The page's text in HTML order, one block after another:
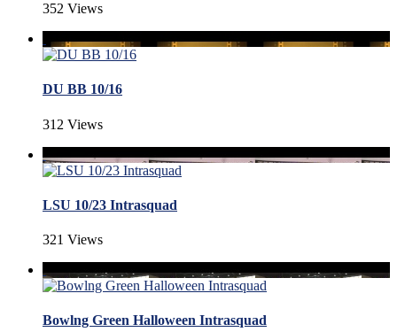
352 Views
DU BB 10/16
312 Views
LSU 10/23 Intrasquad
321 Views
Bowlng Green Halloween Intrasquad